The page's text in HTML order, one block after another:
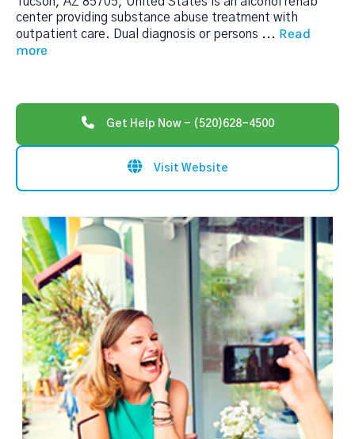
center providing substance abuse treatment with
outpatient care. Dual diagnosis or persons ... Read
more
Get Help Now - (520)628-4500
Visit Website